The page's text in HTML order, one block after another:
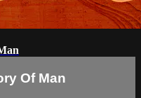
Of Man